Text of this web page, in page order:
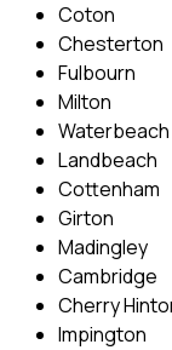
Coton
Chesterton
Fulbourn
Milton
Waterbeach
Landbeach
Cottenham
Girton
Madingley
Cambridge
Cherry
Impington